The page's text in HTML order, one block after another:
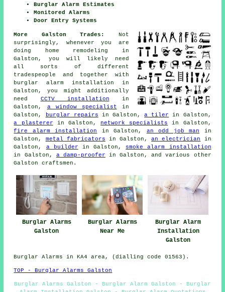
Burglar Alarm Estimates
Monitored Alarms
Door Entry Systems
More Galston Trades:
Not
surprisingly, whenever you are
doing
home remodeling in
Galston, you will likely need
all sorts of different
tradespeople and together with
burglar alarm installation in
Galston, you might additionally
need CCTV installation in
Galston, a window specialist in
Galston,
burglar repairs in Galston,a tiler
in Galston,
a plasterer in Galston, network specialists
in Galston,
fire alarm installation
in Galston, an odd job man in
Galston, metal fabricators in Galston,an electrician
in
Galston, a builder in Galston, smoke alarm installation
in Galston, a damp-proofer in Galston, and various other
Galstoncraftsmen .
Burglar Alarms
Galston
Burglar Alarms
Near Me
Burglar Alarm
Installation
Galston
Burglar Alarms in KA4 area, (dialling code 01563).
TOP - Burglar Alarms Galston
Burglar Alarms Galston - Burglar Alarm Galston - Burglar